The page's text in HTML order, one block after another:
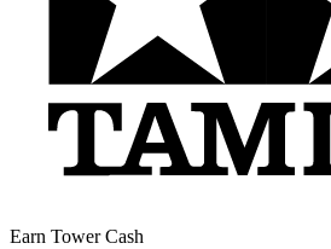
Earn Tower Cash